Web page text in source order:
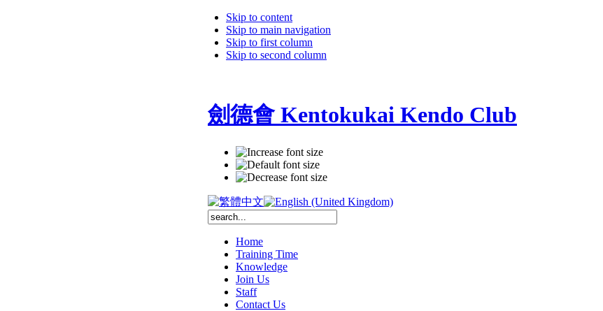
Skip to content
Skip to main navigation
Skip to first column
Skip to second column
劍德會 Kentokukai Kendo Club
Home
Training Time
Knowledge
Join Us
Staff
Contact Us